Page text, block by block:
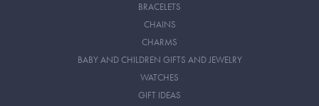
BRACELETS
CHAINS
CHARMS
BABY AND CHILDREN GIFTS AND JEWELRY
WATCHES
GIFT IDEAS